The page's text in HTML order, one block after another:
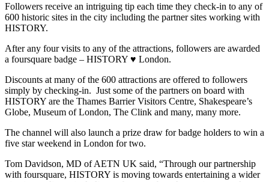
Followers receive an intriguing tip each time they check-in to any of
600 historic sites in the city including the partner sites working with
HISTORY.
After any four visits to any of the attractions, followers are awarded
a foursquare badge – HISTORY ♥ London.
Discounts at many of the 600 attractions are offered to followers
simply by checking-in. Just some of the partners on board with
HISTORY are the Thames Barrier Visitors Centre, Shakespeare’s
Globe, Museum of London, The Clink and many, many more.
The channel will also launch a prize draw for badge holders to win a
five star weekend in London for two.
Tom Davidson, MD of AETN UK said, “Through our partnership
with foursquare, HISTORY is moving towards entertaining a wider